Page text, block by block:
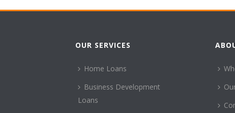
OUR SERVICES
Home Loans
Business Development
Loans